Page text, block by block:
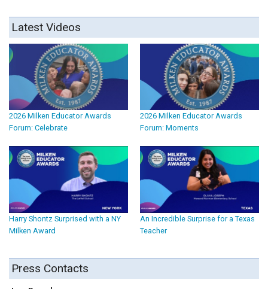
Latest Videos
2026 Milken Educator Awards
Forum: Celebrate
2026 Milken Educator Awards
Forum: Moments
Harry Shontz Surprised with a NY
Milken Award
An Incredible Surprise for a Texas
Teacher
Press Contacts